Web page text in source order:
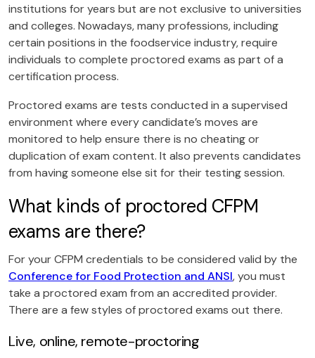
institutions for years but are not exclusive to universities
and colleges. Nowadays, many professions, including
certain positions in the foodservice industry, require
individuals to complete proctored exams as part of a
certification process.
Proctored exams are tests conducted in a supervised
environment where every candidate’s moves are
monitored to help ensure there is no cheating or
duplication of exam content. It also prevents candidates
from having someone else sit for their testing session.
What kinds of proctored CFPM
exams are there?
For your CFPM credentials to be considered valid by the
Conference for Food Protection and ANSI, you must
take a proctored exam from an accredited provider.
There are a few styles of proctored exams out there.
Live, online, remote-proctoring